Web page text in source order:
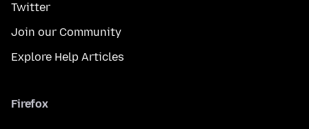
Twitter
Join our Community
Explore Help Articles
Firefox